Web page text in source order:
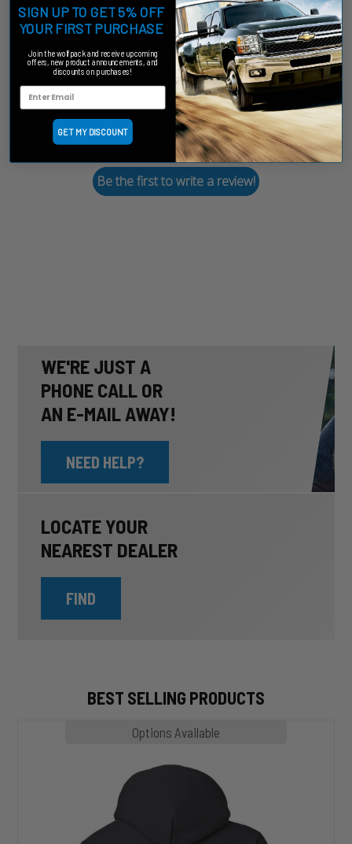
Customer Reviews
We’re looking for stars!
Let us know what you think
Be the first to write a review!
WE'RE JUST A
PHONE CALL OR
AN E-MAIL AWAY!
NEED HELP?
LOCATE YOUR
NEAREST DEALER
FIND
BEST SELLING PRODUCTS
Options Available
SIGN UP TO GET 5% OFF
YOUR FIRST PURCHASE
Join the wolfpack and receive upcoming
offers, new product announcements, and
discounts on purchases!
GET MY DISCOUNT